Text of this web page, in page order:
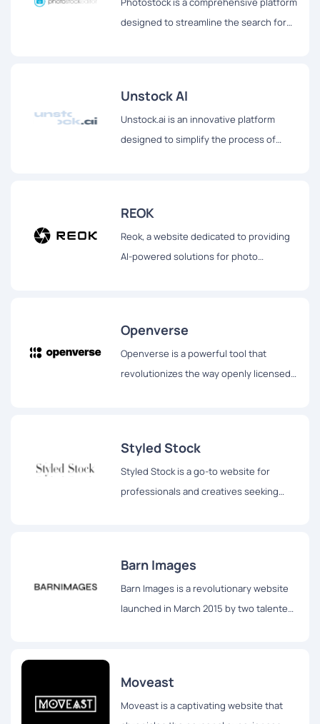
designed to streamline the search for
Unstock AI
Unstock.ai is an innovative platform
designed to simplify the process of
REOK
Reok, a website dedicated to providing
AI-powered solutions for photo
Openverse
Openverse is a powerful tool that
revolutionizes the way openly licensed
Styled Stock
Styled Stock is a go-to website for
professionals and creatives seeking
Barn Images
Barn Images is a revolutionary website
launched in March 2015 by two talented
Moveast
Moveast is a captivating website that